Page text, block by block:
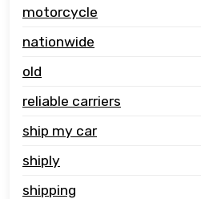
motorcycle
nationwide
old
reliable carriers
ship my car
shiply
shipping